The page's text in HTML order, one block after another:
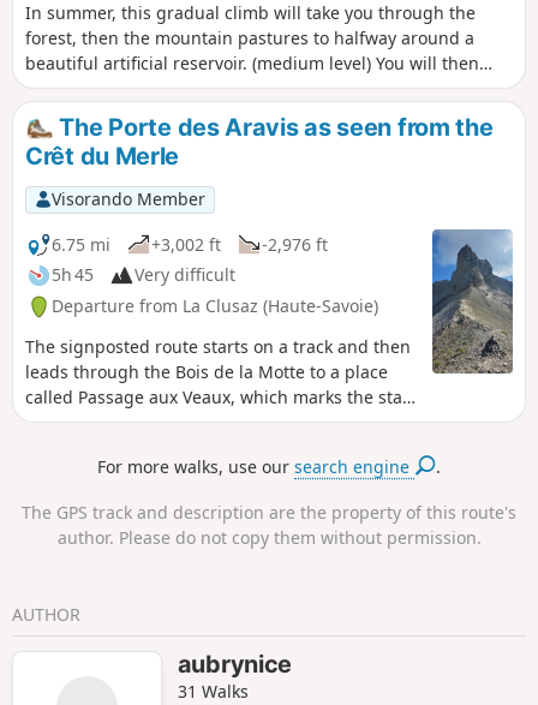
In summer, this gradual climb will take you through the
forest, then the mountain pastures to halfway around a
beautiful artificial reservoir. (medium level) You will then
climb a very steep forest path (difficult rating) leading to the
viewpoint at 1980m, offering an incomparable view of La
Clusaz, the Col des Aravis, the Mont Blanc massif and the
peaks of the Jura. The second part of the descent, after the
reservoir, is easy and informative (plants and habitats).
The Porte des Aravis as seen from the
Crêt du Merle
Visorando Member
6.75 mi
+3,002 ft
-2,976 ft
5h 45
Very difficult
Departure from La Clusaz (Haute-Savoie)
The signposted route starts on a track and then
leads through the Bois de la Motte to a place
called Passage aux Veaux, which marks the start
of the ‘Mountain’ route. At the Chalet de la
following a route marked by cairns until you
the hike. This is a round-trip hike.
For more walks, use oursearch engine .
The GPS track and description are the property of this route's
author. Please do not copy them without permission.
AUTHOR
aubrynice
31 Walks